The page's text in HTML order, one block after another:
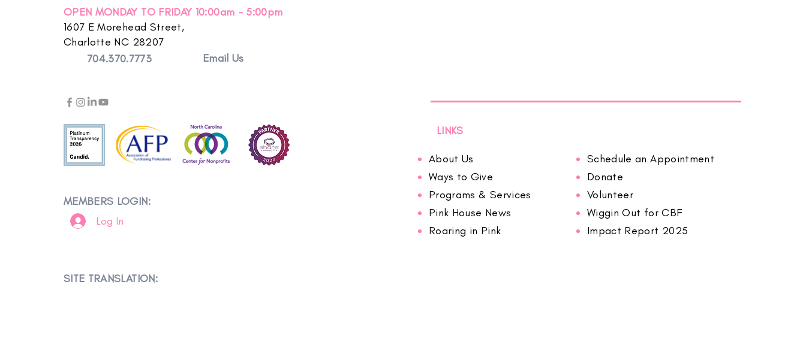
OPEN MONDAY TO FRIDAY 10:00am - 5:00pm
1607 E Morehead Street,
Charlotte NC 28207
704.370.7773
Email Us
MEMBERS LOGIN:
Log In
SITE TRANSLATION:
LINKS
About Us
Ways to Give
Programs & Services
Pink House News
Roaring in Pink
Schedule an Appointment
Donate
Volunteer
Wiggin Out for CBF
Impact Report 2025